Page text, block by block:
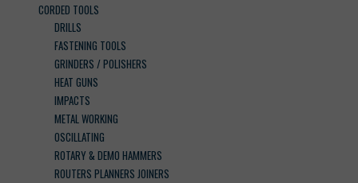
CORDED TOOLS
DRILLS
FASTENING TOOLS
GRINDERS / POLISHERS
HEAT GUNS
IMPACTS
METAL WORKING
OSCILLATING
ROTARY & DEMO HAMMERS
ROUTERS PLANNERS JOINERS